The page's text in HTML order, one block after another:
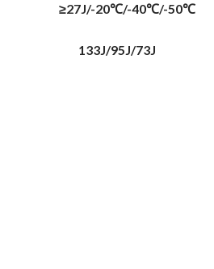
20℃/-40℃/-50℃
95J/73J